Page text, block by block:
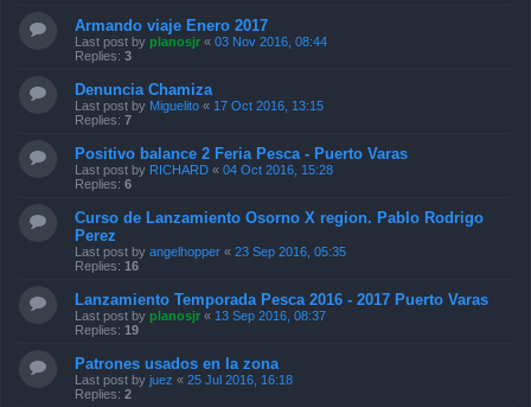
Armando viaje Enero 2017
Last post by planosjr « 03 Nov 2016, 08:44
Replies: 3
Denuncia Chamiza
Last post by Miguelito « 17 Oct 2016, 13:15
Replies: 7
Positivo balance 2 Feria Pesca - Puerto Varas
Last post by RICHARD « 04 Oct 2016, 15:28
Replies: 6
Curso de Lanzamiento Osorno X region. Pablo Rodrigo
Perez
Last post by angelhopper « 23 Sep 2016, 05:35
Replies: 16
Lanzamiento Temporada Pesca 2016 - 2017 Puerto Varas
Last post by planosjr « 13 Sep 2016, 08:37
Replies: 19
Patrones usados en la zona
Last post by juez « 25 Jul 2016, 16:18
Replies: 2